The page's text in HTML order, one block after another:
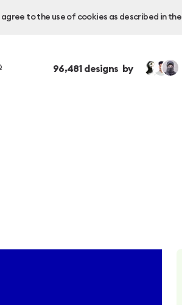
to the use of cookies as described in the
96,481designs by